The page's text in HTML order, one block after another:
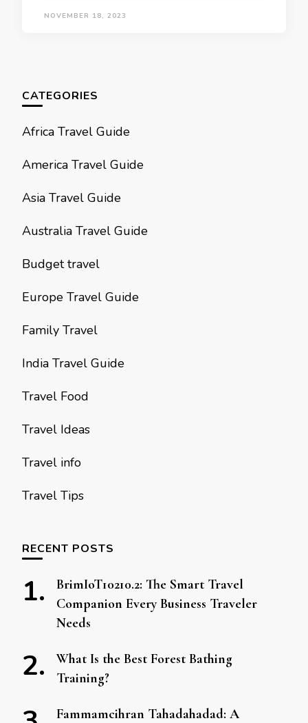
NOVEMBER 18, 2023
CATEGORIES
Africa Travel Guide
America Travel Guide
Asia Travel Guide
Australia Travel Guide
Budget travel
Europe Travel Guide
Family Travel
India Travel Guide
Travel Food
Travel Ideas
Travel info
Travel Tips
RECENT POSTS
BrimIoT10210.2: The Smart Travel
Companion Every Business Traveler
Needs
What Is the Best Forest Bathing
Training?
Fammamcihran Tahadahadad: A